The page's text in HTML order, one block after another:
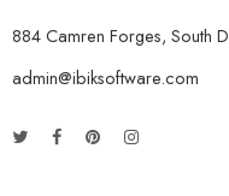
884 Camren Forges, South
admin@ibiksoftware.com